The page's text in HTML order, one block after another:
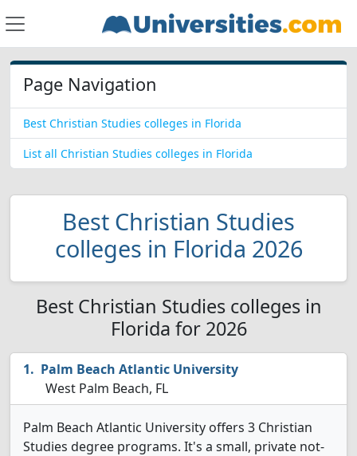
Page Navigation
Best Christian Studies colleges in Florida
List all Christian Studies colleges in Florida
Best Christian Studies
colleges in Florida 2026
Best Christian Studies colleges in
Florida for 2026
Palm Beach Atlantic University
West Palm Beach, FL
Palm Beach Atlantic University offers 3 Christian
Studies degree programs. It's a small, private not-